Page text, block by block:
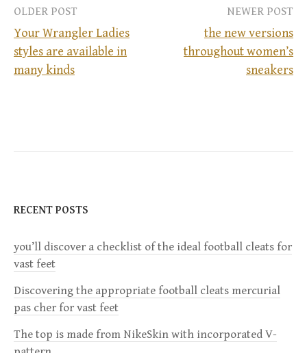
P
v
i
g
OLDER POST
Your Wrangler Ladies
styles are available in
many kinds
NEWER POST
the new versions
throughout women’s
sneakers
RECENT POSTS
you’ll discover a checklist of the ideal football cleats for
vast feet
Discovering the appropriate football cleats mercurial
pas cher for vast feet
The top is made from NikeSkin with incorporated V-